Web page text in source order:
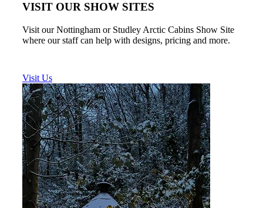
VISIT OUR SHOW SITES
Visit our Nottingham or Studley Arctic Cabins Show Site
where our staff can help with designs, pricing and more.
Visit Us